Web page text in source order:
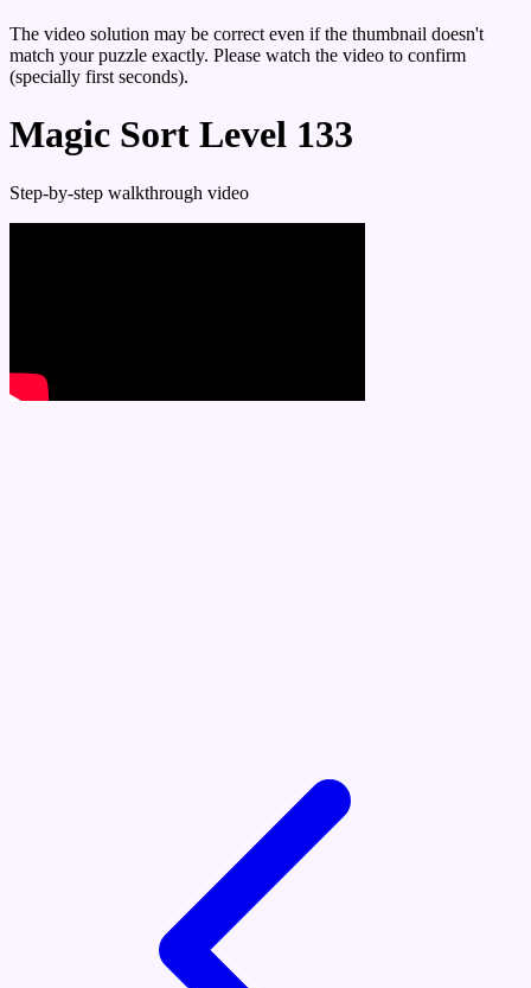
The video solution may be correct even if the thumbnail doesn't
match your puzzle exactly. Please watch the video to confirm
(specially first seconds).
Magic Sort Level 133
Step-by-step walkthrough video